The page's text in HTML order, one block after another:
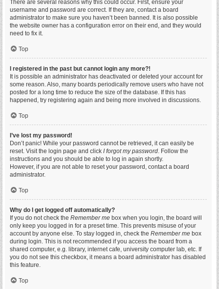
There are several reasons why this could occur. First, ensure your
username and password are correct. If they are, contact a board
administrator to make sure you haven’t been banned. It is also possible
the website owner has a configuration error on their end, and they would
need to fix it.
Top
I registered in the past but cannot login any more?!
It is possible an administrator has deactivated or deleted your account for
some reason. Also, many boards periodically remove users who have not
posted for a long time to reduce the size of the database. If this has
happened, try registering again and being more involved in discussions.
Top
I’ve lost my password!
Don’t panic! While your password cannot be retrieved, it can easily be
reset. Visit the login page and click I forgot my password. Follow the
instructions and you should be able to log in again shortly.
However, if you are not able to reset your password, contact a board
administrator.
Top
Why do I get logged off automatically?
If you do not check the Remember me box when you login, the board will
only keep you logged in for a preset time. This prevents misuse of your
account by anyone else. To stay logged in, check the Remember me box
during login. This is not recommended if you access the board from a
shared computer, e.g. library, internet cafe, university computer lab, etc. If
you do not see this checkbox, it means a board administrator has disabled
this feature.
Top